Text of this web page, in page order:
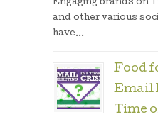
Engaging brands on
and other various
have...
Food
Email
Time